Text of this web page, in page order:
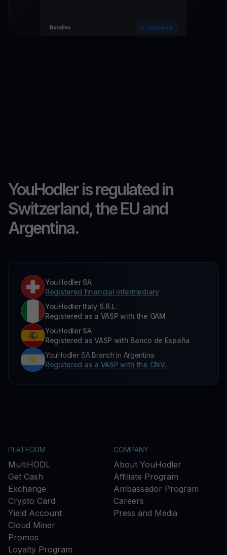
YouHodler is regulated in
Switzerland, the EU and
Argentina.
YouHodler SA
Registered financial intermediary
YouHodler Italy S.R.L.
Registered as a VASP with the OAM
YouHodler SA
Registered as VASP with Banco de España
YouHodler SA Branch in Argentina.
Registered as a VASP with the CNV.
PLATFORM
MultiHODL
Get Cash
Exchange
Crypto Card
Yield Account
Cloud Miner
Promos
Loyalty Program
COMPANY
About YouHodler
Affiliate Program
Ambassador Program
Careers
Press and Media